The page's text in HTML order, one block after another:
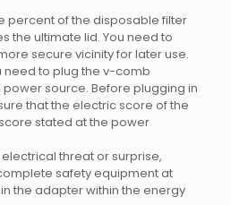
percent of the disposable filter
the ultimate lid. You need to
secure vicinity for later use.
need to plug the v-comb
source. Before plugging in
that the electric score of the
stated at the power
threat or surprise,
safety equipment at
the adapter within the energy